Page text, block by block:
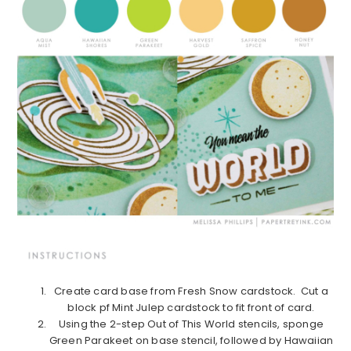
Create card base from Fresh Snow cardstock. Cut a
block pf Mint Julep cardstock to fit front of card.
Using the 2-step Out of This World stencils, sponge
Green Parakeet on base stencil, followed by Hawaiian